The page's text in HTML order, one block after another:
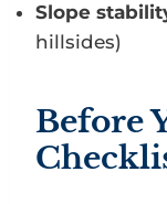
Slope
hillsides)
Before